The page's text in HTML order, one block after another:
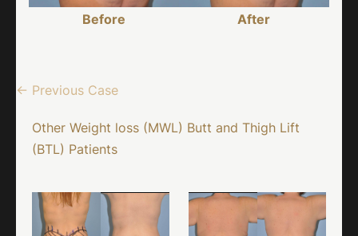
Before After
← Previous Case
Other Weight loss (MWL) Butt and Thigh Lift
(BTL) Patients